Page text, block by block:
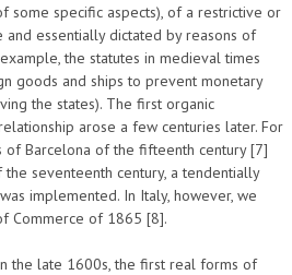
some specific aspects), of a restrictive or
essentially dictated by reasons of
the statutes in medieval times
goods and ships to prevent monetary
the states). The first organic
arose a few centuries later. For
of Barcelona of the fifteenth century [7]
seventeenth century, a tendentially
implemented. In Italy, however, we
Commerce of 1865 [8].
the late 1600s, the first real forms of